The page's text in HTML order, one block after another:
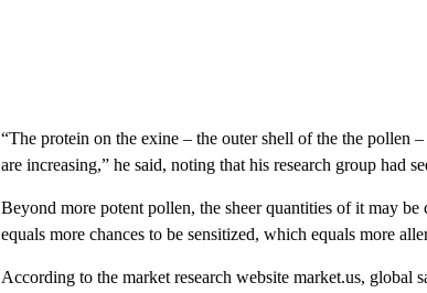
“The protein on the exine – the outer shell of the the pollen
are increasing,” he said, noting that his research group had
Beyond more potent pollen, the sheer quantities of it may
equals more chances to be sensitized, which equals more
According to the market research website market.us, global